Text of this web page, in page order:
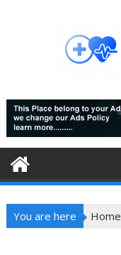
You are here Home